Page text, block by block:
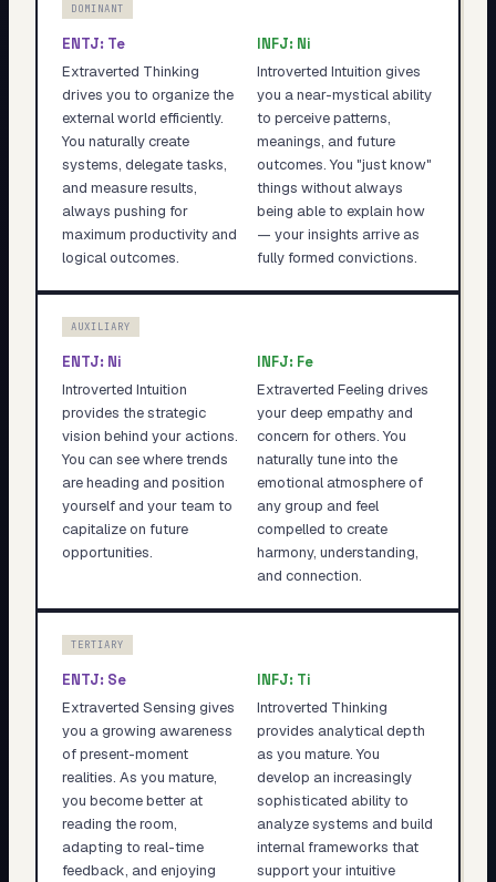
DOMINANT
ENTJ: Te
Extraverted Thinking
drives you to organize the
external world efficiently.
You naturally create
systems, delegate tasks,
and measure results,
always pushing for
maximum productivity and
logical outcomes.
INFJ: Ni
Introverted Intuition gives
you a near-mystical ability
to perceive patterns,
meanings, and future
outcomes. You "just know"
things without always
being able to explain how
— your insights arrive as
fully formed convictions.
AUXILIARY
ENTJ: Ni
Introverted Intuition
provides the strategic
vision behind your actions.
You can see where trends
are heading and position
yourself and your team to
capitalize on future
opportunities.
INFJ: Fe
Extraverted Feeling drives
your deep empathy and
concern for others. You
naturally tune into the
emotional atmosphere of
any group and feel
compelled to create
harmony, understanding,
and connection.
TERTIARY
ENTJ: Se
Extraverted Sensing gives
you a growing awareness
of present-moment
realities. As you mature,
you become better at
reading the room,
adapting to real-time
feedback, and enjoying
INFJ: Ti
Introverted Thinking
provides analytical depth
as you mature. You
develop an increasingly
sophisticated ability to
analyze systems and build
internal frameworks that
support your intuitive